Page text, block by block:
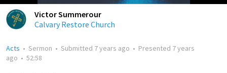
Victor Summerour
Calvary Restore Church
Acts • Sermon • Submitted 7 years ago • Presented 7 years
ago • 52:58